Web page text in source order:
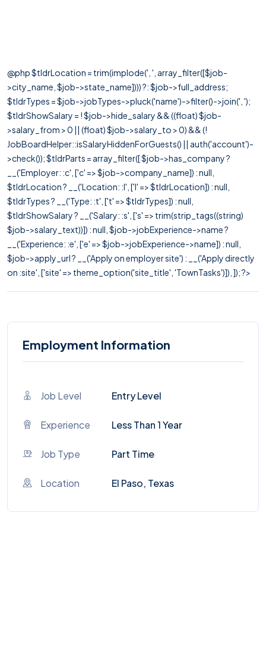
@php $tldrLocation = trim(implode(', ', array_filter([$job-
>city_name, $job->state_name]))) ?: $job->full_address;
$tldrTypes = $job->jobTypes->pluck('name')->filter()->join(', ');
$tldrShowSalary = ! $job->hide_salary && ((float) $job-
>salary_from > 0 || (float) $job->salary_to > 0) && (!
JobBoardHelper::isSalaryHiddenForGuests() || auth('account')-
>check()); $tldrParts = array_filter([ $job->has_company ?
__('Employer: :c', ['c' => $job->company_name]) : null,
$tldrLocation ? __('Location: :l', ['l' => $tldrLocation]) : null,
$tldrTypes ? __('Type: :t', ['t' => $tldrTypes]) : null,
$tldrShowSalary ? __('Salary: :s', ['s' => trim(strip_tags((string)
$job->salary_text))]) : null, $job->jobExperience->name ?
__('Experience: :e', ['e' => $job->jobExperience->name]) : null,
$job->apply_url ? __('Apply on employer site') : __('Apply directly
on :site', ['site' => theme_option('site_title', 'TownTasks')]), ]); ?>
Employment Information
Job Level Entry Level
Experience Less Than 1 Year
Job Type Part Time
Location El Paso, Texas